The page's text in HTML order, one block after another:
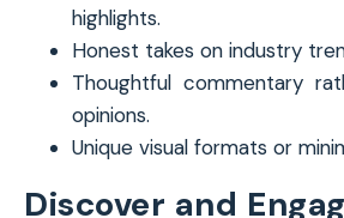
highlights.
Honest takes on industry
Thoughtful commentary
opinions.
Unique visual formats or
Discover and